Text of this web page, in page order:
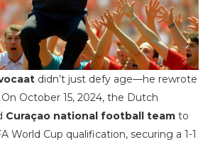
didn’t just defy age—he rewrote
October 15, 2024, the Dutch
Curaçao national football team to
World Cup qualification, securing a 1-1